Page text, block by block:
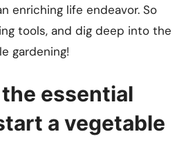
enriching life endeavor. So
tools, and dig deep into the
gardening!
essential
a vegetable